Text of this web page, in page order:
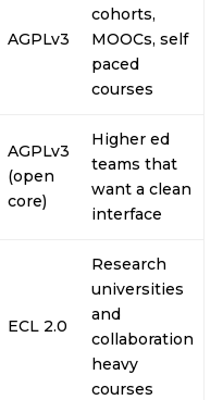
AGPLv3
cohorts,
MOOCs, self
paced
courses
AGPLv3
(open
core)
Higher ed
teams that
want a clean
interface
ECL 2.0
Research
universities
and
collaboration
heavy
courses